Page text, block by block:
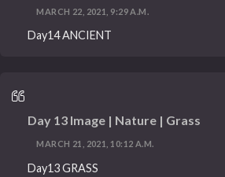
MARCH 22, 2021, 9:29 A.M.
Day14 ANCIENT
Day 13 Image | Nature | Grass
MARCH 21, 2021, 10:12 A.M.
Day13 GRASS